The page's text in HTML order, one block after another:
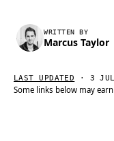
WRITTEN BY
Marcus Taylor
LAST UPDATED · 3
Some links below may